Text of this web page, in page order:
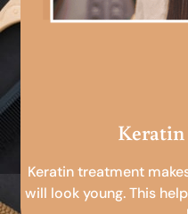
Keratin treatment
will look young. This